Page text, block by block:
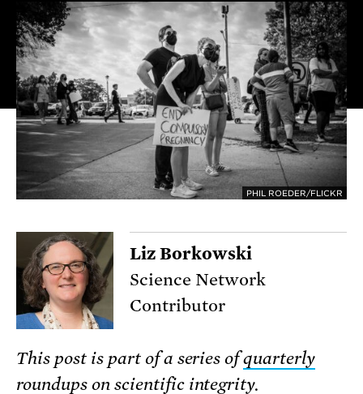
PHIL ROEDER/FLICKR
Liz Borkowski
Science Network
Contributor
This post is part of a series of quarterly
roundups on scientific integrity.